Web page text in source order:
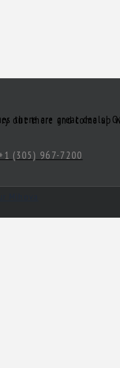
(305) 967-7200